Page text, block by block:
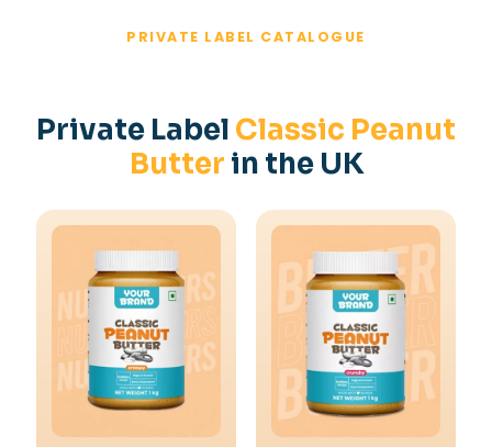
PRIVATE LABEL CATALOGUE
Private Label Classic Peanut
Butter in the UK